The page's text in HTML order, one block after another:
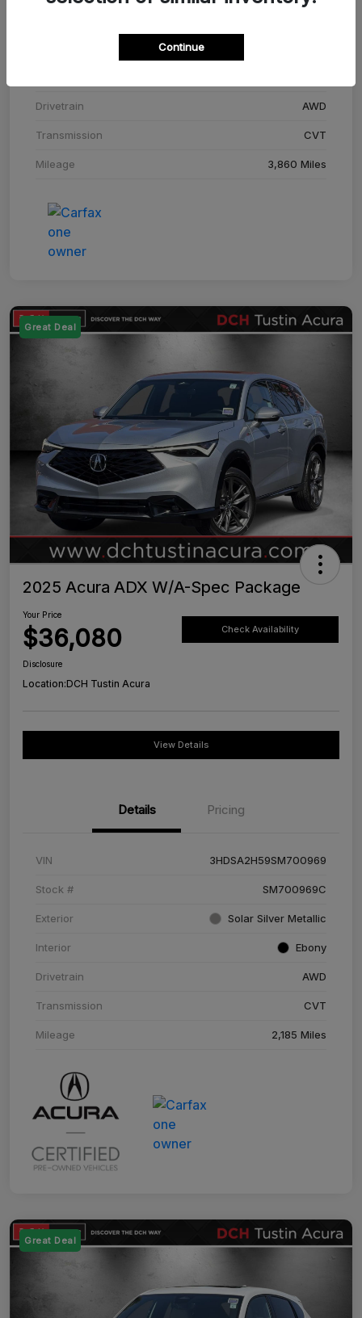
Adriatic Blue Sea Metallic
Drivetrain AWD
Transmission CVT
Mileage 3,860 Miles
Great Deal
2025 Acura ADX W/A-Spec Package
Your Price
$36,080 Check Availability
Disclosure
Location:DCH Tustin Acura
View Details
Details Pricing
VIN 3HDSA2H59SM700969
Stock # SM700969C
Exterior Solar Silver Metallic
Interior Ebony
Drivetrain AWD
Transmission CVT
Mileage 2,185 Miles
Great Deal
Continue